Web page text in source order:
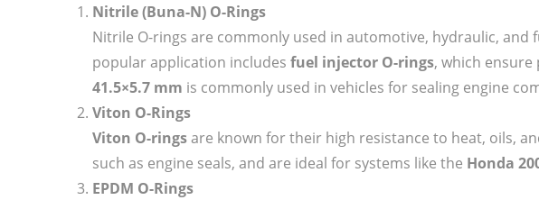
Nitrile (Buna-N) O-Rings
Nitrile O-rings are commonly used in automotive, hydraulic,
popular application includes fuel injector O-rings, which ensure
41.5×5.7 mm is commonly used in vehicles for sealing engine
Viton O-Rings
Viton O-ringsare known for their high resistance to heat, oils,
such as engine seals, and are ideal for systems like the Honda
EPDM O-Rings